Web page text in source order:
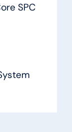
SPC